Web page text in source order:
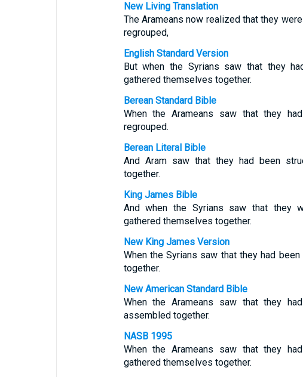
New Living Translation
The Arameans now realized that they
regrouped,
English Standard Version
But when the Syrians saw that they
gathered themselves together.
Berean Standard Bible
When the Arameans saw that they
regrouped.
Berean Literal Bible
And Aram saw that they had been
together.
King James Bible
And when the Syrians saw that they
gathered themselves together.
New King James Version
When the Syrians saw that they had
together.
New American Standard Bible
When the Arameans saw that they
assembled together.
NASB 1995
When the Arameans saw that they
gathered themselves together.